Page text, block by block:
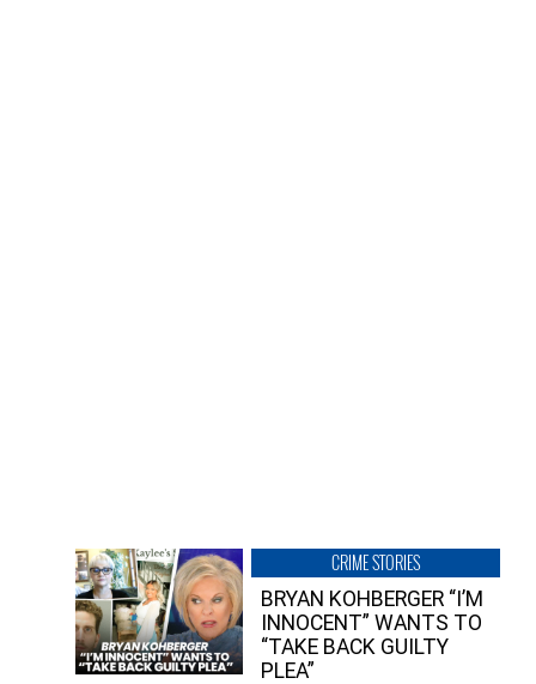
CRIME STORIES
BRYAN KOHBERGER “I’M
INNOCENT” WANTS TO
“TAKE BACK GUILTY
PLEA”